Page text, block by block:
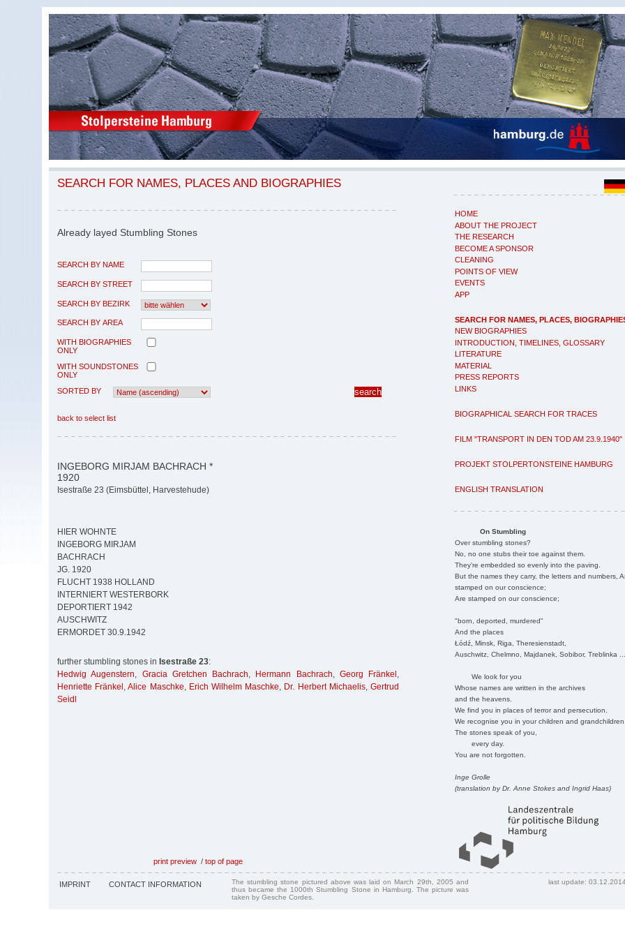
HOME
ABOUT THE PROJECT
THE RESEARCH
BECOME A SPONSOR
CLEANING
POINTS OF VIEW
EVENTS
APP
SEARCH FOR NAMES, PLACES,
NEW BIOGRAPHIES
INTRODUCTION, TIMELINES, GLOSSARY
LITERATURE
MATERIAL
PRESS REPORTS
LINKS
BIOGRAPHICAL SEARCH FOR TRACES
FILM "TRANSPORT IN DEN TOD AM 23.9.1940"
PROJEKT STOLPERTONSTEINE HAMBURG
ENGLISH TRANSLATION
On Stumbling
Over stumbling stones?
No, no one stubs their toe against them.
They're embedded so evenly into the paving.
But the names they carry, the letters and numbers,
stamped on our conscience;
Are stamped on our conscience;
"born, deported, murdered"
And the places
Łódź, Minsk, Riga, Theresienstadt,
Auschwitz, Chelmno, Majdanek, Sobibor, Treblinka
We look for you
Whose names are written in the archives
and the heavens.
We find you in places of terror and persecution.
We recognise you in your children and
The stones speak of you,
every day.
You are not forgotten.
Inge Grolle
(translation by Dr. Anne Stokes and Ingrid Haas)
SEARCH FOR NAMES, PLACES AND BIOGRAPHIES
Already layed Stumbling Stones
SEARCH BY NAME
SEARCH BY STREET
SEARCH BY BEZIRK
SEARCH BY AREA
WITH BIOGRAPHIES
ONLY
WITH SOUNDSTONES
ONLY
SORTED BY
back to select list
INGEBORG MIRJAM BACHRACH *
1920
Isestraße 23 (Eimsbüttel, Harvestehude)
HIER WOHNTE
INGEBORG MIRJAM
BACHRACH
JG. 1920
FLUCHT 1938 HOLLAND
INTERNIERT WESTERBORK
DEPORTIERT 1942
AUSCHWITZ
ERMORDET 30.9.1942
further stumbling stones in Isestraße 23:
Hedwig Augenstern, Gracia Gretchen Bachrach, Hermann Bachrach, Georg Fränkel ,
Henriette Fränkel ,Alice Maschke, Erich Wilhelm Maschke, Dr. Herbert Michaelis,Gertrud
Seidl
print preview / top of page
IMPRINT CONTACT INFORMATION
The stumbling stone pictured above was laid on March 29th, 2005 and
thus became the 1000th Stumbling Stone in Hamburg. The picture was
taken by Gesche Cordes.
last update: